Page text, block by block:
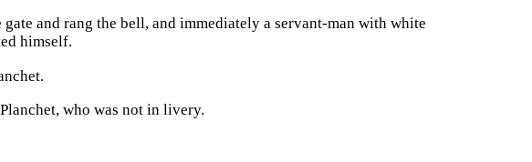
and rang the bell, and immediately a servant-man with white
himself.
who was not in livery.